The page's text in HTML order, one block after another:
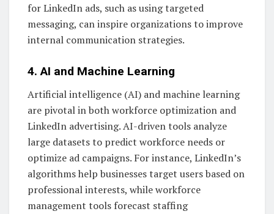
for LinkedIn ads, such as using targeted
messaging, can inspire organizations to improve
internal communication strategies.
4. AI and Machine Learning
Artificial intelligence (AI) and machine learning
are pivotal in both workforce optimization and
LinkedIn advertising. AI-driven tools analyze
large datasets to predict workforce needs or
optimize ad campaigns. For instance, LinkedIn’s
algorithms help businesses target users based on
professional interests, while workforce
management tools forecast staffing